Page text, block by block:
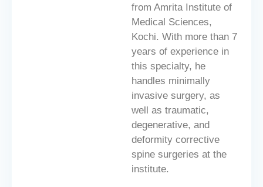
from Amrita Institute of
Medical Sciences,
Kochi. With more than 7
years of experience in
this specialty, he
handles minimally
invasive surgery, as
well as traumatic,
degenerative, and
deformity corrective
spine surgeries at the
institute.